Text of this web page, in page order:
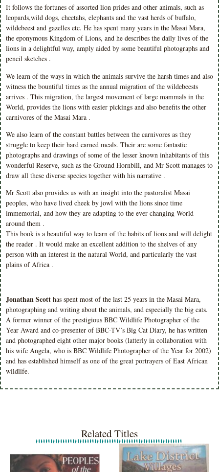
It follows the fortunes of assorted lion prides and other animals, such as
leopards,wild dogs, cheetahs, elephants and the vast herds of buffalo,
wildebeest and gazelles etc. He has spent many years in the Masai Mara,
the eponymous Kingdom of Lions, and he describes the daily lives of the
lions in a delightful way, amply aided by some beautiful photographs and
pencil sketches .
We learn of the ways in which the animals survive the harsh times and also
witness the bountiful times as the annual migration of the wildebeests
arrives . This migration, the largest movement of large mammals in the
World, provides the lions with easier pickings and also benefits the other
carnivores of the Masai Mara .
We also learn of the constant battles between the carnivores as they
struggle to keep their hard earned meals. Their are some fantastic
photographs and drawings of some of the lesser known inhabitants of this
wonderful Reserve, such as the Ground Hornbill, and Mr Scott manages to
draw all these diverse species together with his narrative .
Mr Scott also provides us with an insight into the pastoralist Masai
peoples, who have lived cheek by jowl with the lions since time
immemorial, and how they are adapting to the ever changing World
around them .
This book is a beautiful way to learn of the habits of lions and will delight
the reader . It would make an excellent addition to the shelves of any
person with an interest in the natural World, and particularly the vast
plains of Africa .
Jonathan Scott has spent most of the last 25 years in the Masai Mara,
photographing and writing about the animals, and especially the big cats.
A former winner of the prestigious BBC Wildlife Photographer of the
Year Award and co-presenter of BBC-TV’s Big Cat Diary, he has written
and photographed eight other major books (latterly in collaboration with
his wife Angela, who is BBC Wildlife Photographer of the Year for 2002)
and has established himself as one of the great portrayers of East African
wildlife.
Related Titles